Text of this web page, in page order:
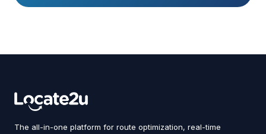
The all-in-one platform for route optimization, real-time